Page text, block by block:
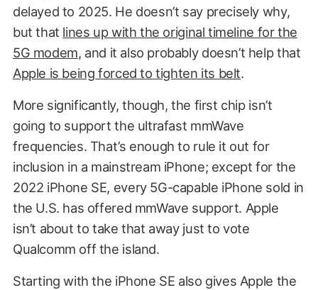
delayed to 2025. He doesn’t say precisely why,
but that lines up with the original timeline for the
5G modem, and it also probably doesn’t help that
Apple is being forced to tighten its belt.
More significantly, though, the first chip isn’t
going to support the ultrafast mmWave
frequencies. That’s enough to rule it out for
inclusion in a mainstream iPhone; except for the
2022 iPhone SE, every 5G-capable iPhone sold in
the U.S. has offered mmWave support. Apple
isn’t about to take that away just to vote
Qualcomm off the island.
Starting with the iPhone SE also gives Apple the